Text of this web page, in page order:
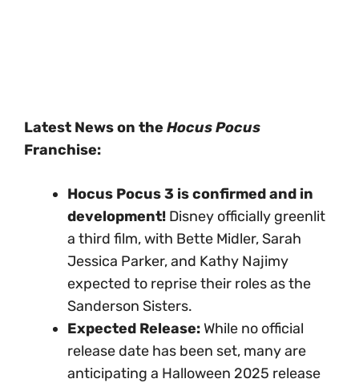
Latest News on the Hocus Pocus
Franchise:
Hocus Pocus 3 is confirmed and in
development! Disney officially greenlit
a third film, with Bette Midler, Sarah
Jessica Parker, and Kathy Najimy
expected to reprise their roles as the
Sanderson Sisters.
Expected Release: While no official
release date has been set, many are
anticipating a Halloween 2025 release